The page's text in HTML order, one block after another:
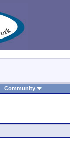
Community